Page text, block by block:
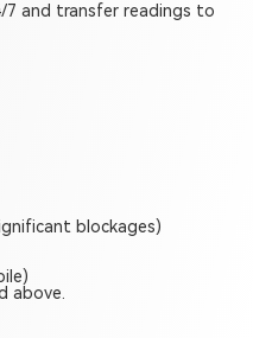
7 and transfer readings to
blockages)
above.